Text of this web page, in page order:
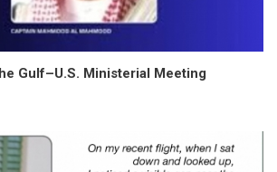
Gulf–U.S. Ministerial Meeting